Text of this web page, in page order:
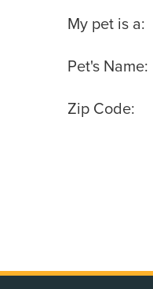
Basic Pet Info
My pet is a:
Pet's Name:
Zip Code: